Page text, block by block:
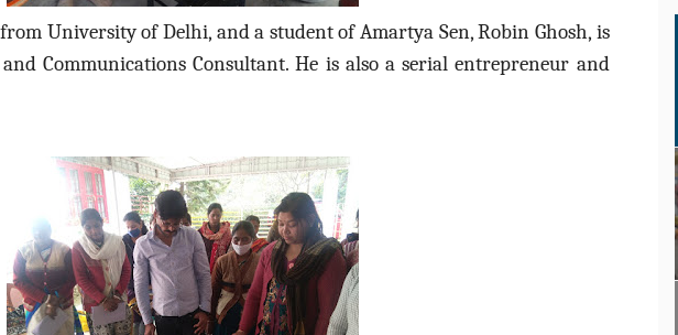
University of Delhi, and a student of Amartya Sen, Robin Ghosh, is
Communications Consultant. He is also a serial entrepreneur and